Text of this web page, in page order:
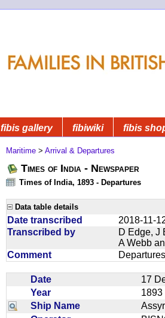
fibis gallery fibiwiki fibis
Maritime > Arrival & Departures
Times of India - Newspaper
Times of India, 1893 - Departures
Data table details
Date transcribed
2018-11-
Transcribed by
D Edge, J
A Webb
Comment
Date
17
Year
Ship Name